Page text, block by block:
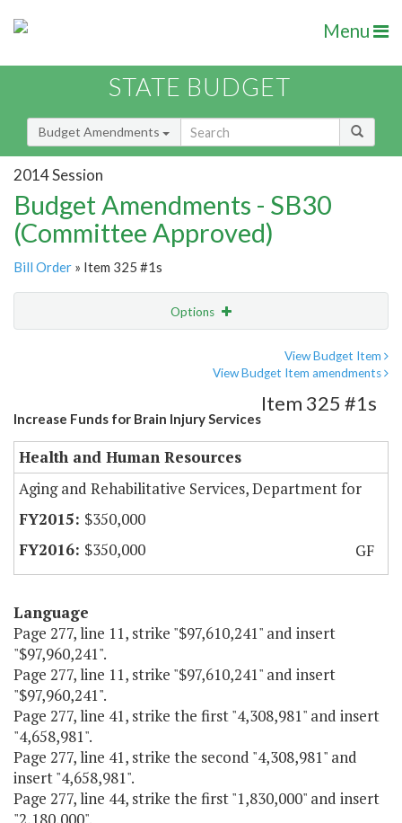
Menu
STATE BUDGET
Budget Amendments
2014 Session
Budget Amendments - SB30
(Committee Approved)
Bill Order » Item 325 #1s
Options
View Budget Item
View Budget Item amendments
Increase Funds for Brain Injury Services
Item 325 #1s
Health and Human Resources
Aging and Rehabilitative Services, Department for
$350,000
$350,000
GF
Language
Page 277, line 11, strike "$97,610,241" and insert
"$97,960,241".
Page 277, line 11, strike "$97,610,241" and insert
"$97,960,241".
Page 277, line 41, strike the first "4,308,981" and insert
"4,658,981".
Page 277, line 41, strike the second "4,308,981" and
insert "4,658,981".
Page 277, line 44, strike the first "1,830,000" and insert